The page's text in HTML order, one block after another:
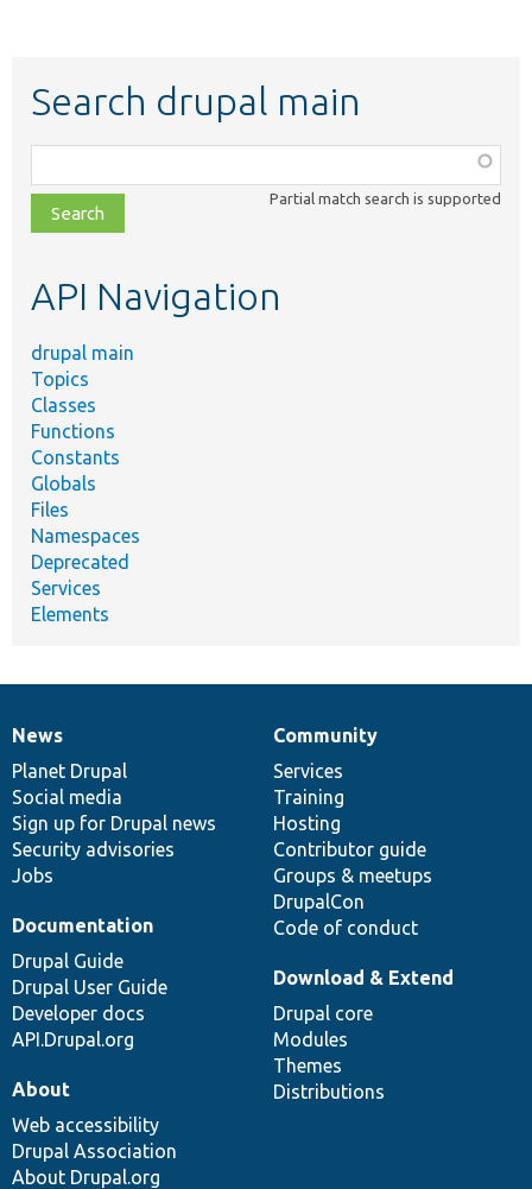
Search drupal main
class,
file,
topic,
Partial match search is supported
API Navigation
drupal main
Topics
Classes
Functions
Constants
Globals
Files
Namespaces
Deprecated
Services
Elements
News
items
News
Planet Drupal
Social media
Sign up for Drupal news
Security advisories
Jobs
Our
community
Community
Services
Training
Hosting
Contributor guide
Groups & meetups
DrupalCon
Code of conduct
Documentation
Documentation
Drupal Guide
Drupal User Guide
Developer docs
API.Drupal.org
Drupal
code
base
Download & Extend
Drupal core
Modules
Themes
Distributions
Governance
of
community
About
Web accessibility
Drupal Association
About Drupal.org